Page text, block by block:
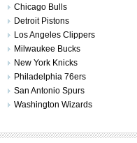
Chicago Bulls
Detroit Pistons
Los Angeles Clippers
Milwaukee Bucks
New York Knicks
Philadelphia 76ers
San Antonio Spurs
Washington Wizards